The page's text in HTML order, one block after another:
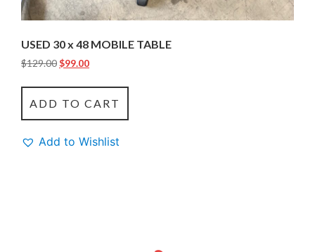
USED 30 x 48 MOBILE TABLE
$129.00$99.00
ADD TO CART
Add to Wishlist